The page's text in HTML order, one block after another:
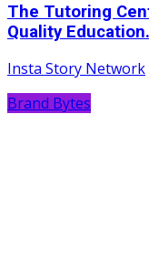
The Tutoring
Quality
Insta Story Network
Brand Bytes